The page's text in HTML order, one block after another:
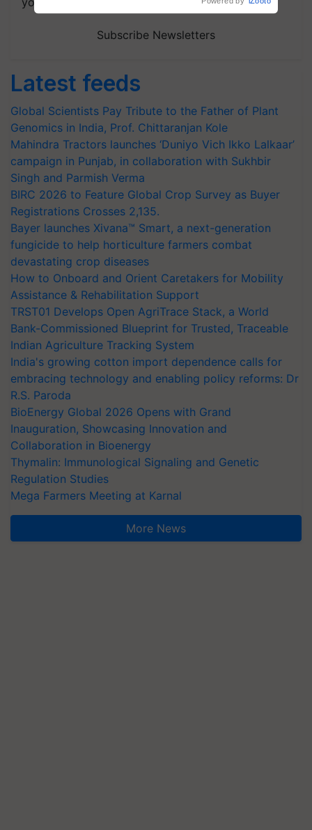
Subscribe Newsletters
Latest feeds
Global Scientists Pay Tribute to the Father of Plant
Genomics in India, Prof. Chittaranjan Kole
Mahindra Tractors launches ‘Duniyo Vich Ikko Lalkaar’
campaign in Punjab, in collaboration with Sukhbir
Singh and Parmish Verma
BIRC 2026 to Feature Global Crop Survey as Buyer
Registrations Crosses 2,135.
Bayer launches Xivana™ Smart, a next-generation
fungicide to help horticulture farmers combat
devastating crop diseases
How to Onboard and Orient Caretakers for Mobility
Assistance & Rehabilitation Support
TRST01 Develops Open AgriTrace Stack, a World
Bank-Commissioned Blueprint for Trusted, Traceable
Indian Agriculture Tracking System
India's growing cotton import dependence calls for
embracing technology and enabling policy reforms: Dr
R.S. Paroda
BioEnergy Global 2026 Opens with Grand
Inauguration, Showcasing Innovation and
Collaboration in Bioenergy
Thymalin: Immunological Signaling and Genetic
Regulation Studies
Mega Farmers Meeting at Karnal
More News